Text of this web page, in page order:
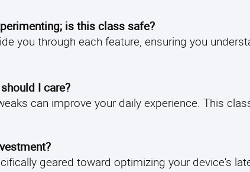
is this class safe?
you through each feature, ensuring you
I care?
can improve your daily experience. This
geared toward optimizing your device's